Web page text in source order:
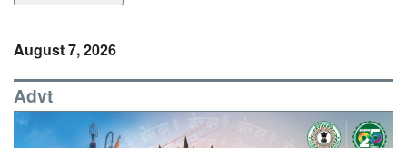
August 7, 2026
Advt